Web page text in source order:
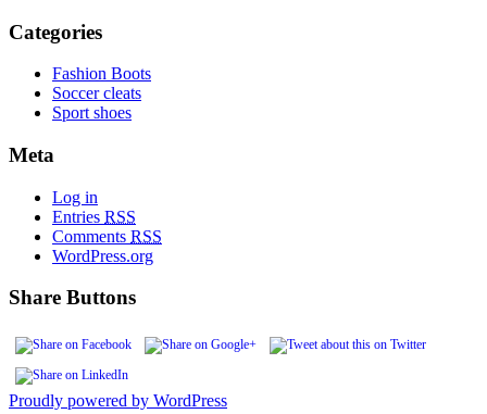
Categories
Fashion Boots
Soccer cleats
Sport shoes
Meta
Log in
Entries RSS
Comments RSS
WordPress.org
Share Buttons
Proudly powered by WordPress